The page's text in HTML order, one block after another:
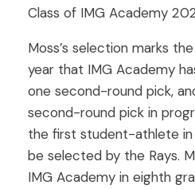
Class of IMG Academy
Moss’s selection marks
year that IMG Academy
one second-round pick,
second-round pick in
the first student-athlete
be selected by the Rays.
IMG Academy in eighth